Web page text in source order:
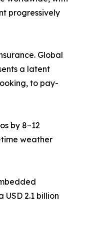
progressively
Global
a latent
to pay-
by 8–12
weather
2.1 billion